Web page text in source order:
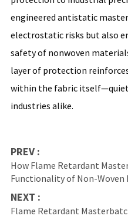
engineered antistatic
electrostatic risks but also
safety of nonwoven
layer of protection
within the fabric
industries alike.
PREV :
How Flame Retardant
Functionality of Non-Woven
NEXT :
Flame Retardant